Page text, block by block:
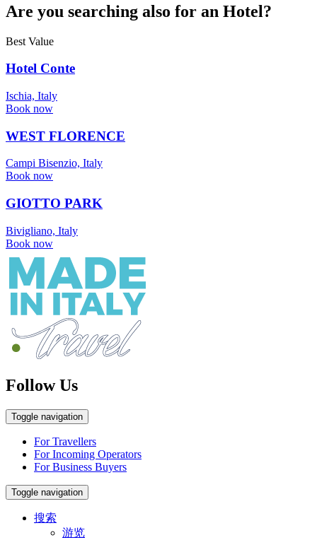
Are you searching also for an Hotel?
Best Value
Hotel Conte
Ischia, Italy
Book now
WEST FLORENCE
Campi Bisenzio, Italy
Book now
GIOTTO PARK
Bivigliano, Italy
Book now
Follow Us
Toggle navigation
For Travellers
For Incoming Operators
For Business Buyers
Toggle navigation
搜索
游览